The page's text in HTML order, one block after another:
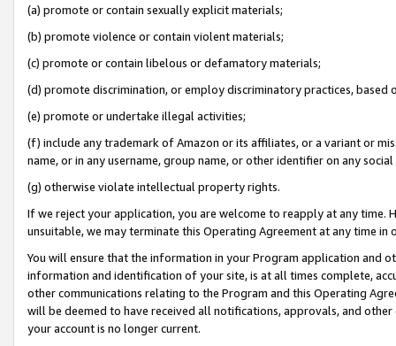
(a) promote or contain sexually explicit materials;
(b) promote violence or contain violent materials;
(c) promote or contain libelous or defamatory materials;
(d) promote discrimination, or employ discriminatory practices, based
(e) promote or undertake illegal activities;
(f) include any trademark of Amazon or its affiliates, or a variant or
name, or in any username, group name, or other identifier on any
(g) otherwise violate intellectual property rights.
If we reject your application, you are welcome to reapply at any
unsuitable, we may terminate this Operating Agreement at any time in
You will ensure that the information in your Program application and
information and identification of your site, is at all times complete,
other communications relating to the Program and this Operating
will be deemed to have received all notifications, approvals, and
your account is no longer current.